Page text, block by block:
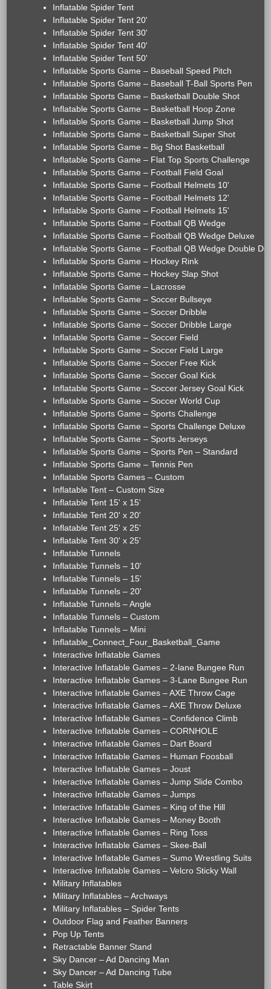
Inflatable Spider Tent
Inflatable Spider Tent 20'
Inflatable Spider Tent 30'
Inflatable Spider Tent 40'
Inflatable Spider Tent 50'
Inflatable Sports Game – Baseball Speed Pitch
Inflatable Sports Game – Baseball T-Ball Sports Pen
Inflatable Sports Game – Basketball Double Shot
Inflatable Sports Game – Basketball Hoop Zone
Inflatable Sports Game – Basketball Jump Shot
Inflatable Sports Game – Basketball Super Shot
Inflatable Sports Game – Big Shot Basketball
Inflatable Sports Game – Flat Top Sports Challenge
Inflatable Sports Game – Football Field Goal
Inflatable Sports Game – Football Helmets 10'
Inflatable Sports Game – Football Helmets 12'
Inflatable Sports Game – Football Helmets 15'
Inflatable Sports Game – Football QB Wedge
Inflatable Sports Game – Football QB Wedge Deluxe
Inflatable Sports Game – Football QB Wedge Double
Inflatable Sports Game – Hockey Rink
Inflatable Sports Game – Hockey Slap Shot
Inflatable Sports Game – Lacrosse
Inflatable Sports Game – Soccer Bullseye
Inflatable Sports Game – Soccer Dribble
Inflatable Sports Game – Soccer Dribble Large
Inflatable Sports Game – Soccer Field
Inflatable Sports Game – Soccer Field Large
Inflatable Sports Game – Soccer Free Kick
Inflatable Sports Game – Soccer Goal Kick
Inflatable Sports Game – Soccer Jersey Goal Kick
Inflatable Sports Game – Soccer World Cup
Inflatable Sports Game – Sports Challenge
Inflatable Sports Game – Sports Challenge Deluxe
Inflatable Sports Game – Sports Jerseys
Inflatable Sports Game – Sports Pen – Standard
Inflatable Sports Game – Tennis Pen
Inflatable Sports Games – Custom
Inflatable Tent – Custom Size
Inflatable Tent 15' x 15'
Inflatable Tent 20' x 20'
Inflatable Tent 25' x 25'
Inflatable Tent 30' x 25'
Inflatable Tunnels
Inflatable Tunnels – 10'
Inflatable Tunnels – 15'
Inflatable Tunnels – 20'
Inflatable Tunnels – Angle
Inflatable Tunnels – Custom
Inflatable Tunnels – Mini
Inflatable_Connect_Four_Basketball_Game
Interactive Inflatable Games
Interactive Inflatable Games – 2-lane Bungee Run
Interactive Inflatable Games – 3-Lane Bungee Run
Interactive Inflatable Games – AXE Throw Cage
Interactive Inflatable Games – AXE Throw Deluxe
Interactive Inflatable Games – Confidence Climb
Interactive Inflatable Games – CORNHOLE
Interactive Inflatable Games – Dart Board
Interactive Inflatable Games – Human Foosball
Interactive Inflatable Games – Joust
Interactive Inflatable Games – Jump Slide Combo
Interactive Inflatable Games – Jumps
Interactive Inflatable Games – King of the Hill
Interactive Inflatable Games – Money Booth
Interactive Inflatable Games – Ring Toss
Interactive Inflatable Games – Skee-Ball
Interactive Inflatable Games – Sumo Wrestling Suits
Interactive Inflatable Games – Velcro Sticky Wall
Military Inflatables
Military Inflatables – Archways
Military Inflatables – Spider Tents
Outdoor Flag and Feather Banners
Pop Up Tents
Retractable Banner Stand
Sky Dancer – Ad Dancing Man
Sky Dancer – Ad Dancing Tube
Table Skirt